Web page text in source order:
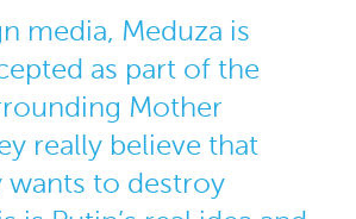
media, Meduza is
as part of the
Mother
really believe that
wants to destroy